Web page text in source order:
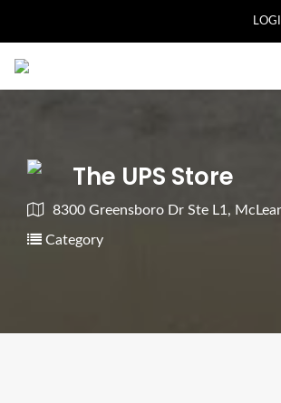
The UPS Store
8300 Greensboro Dr Ste L1,
Category